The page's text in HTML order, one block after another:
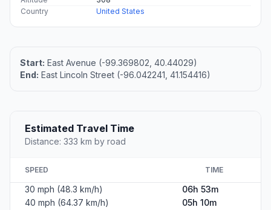
Country
United States
Start: East Avenue (-99.369802, 40.44029)
End: East Lincoln Street (-96.042241, 41.154416)
Estimated Travel Time
Distance: 333 km by road
SPEED TIME
30 mph (48.3 km/h)
06h 53m
40 mph (64.37 km/h)
05h 10m